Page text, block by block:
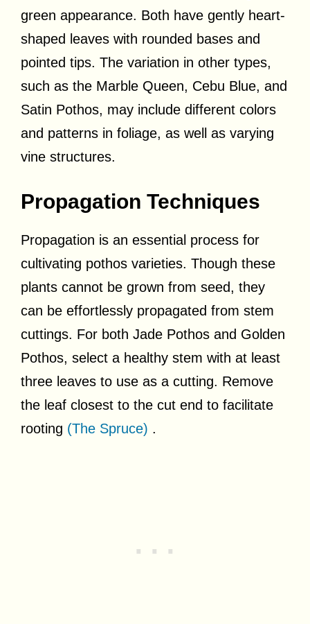
green appearance. Both have gently heart-
shaped leaves with rounded bases and
pointed tips. The variation in other types,
such as the Marble Queen, Cebu Blue, and
Satin Pothos, may include different colors
and patterns in foliage, as well as varying
vine structures.
Propagation Techniques
Propagation is an essential process for
cultivating pothos varieties. Though these
plants cannot be grown from seed, they
can be effortlessly propagated from stem
cuttings. For both Jade Pothos and Golden
Pothos, select a healthy stem with at least
three leaves to use as a cutting. Remove
the leaf closest to the cut end to facilitate
rooting (The Spruce) .